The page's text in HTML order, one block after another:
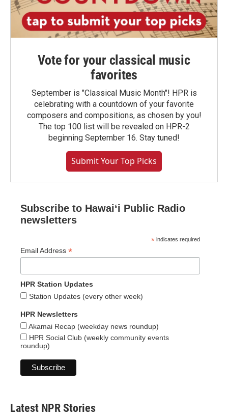
Vote for your classical music
favorites
September is "Classical Music Month"! HPR is
celebrating with a countdown of your favorite
composers and compositions, as chosen by you!
The top 100 list will be revealed on HPR-2
beginning September 16. Stay tuned!
Submit Your Top Picks
Subscribe to Hawaiʻi Public Radio
newsletters
* indicates required
Email Address *
HPR Station Updates
Station Updates (every other week)
HPR Newsletters
Akamai Recap (weekday news roundup)
HPR Social Club (weekly community events
roundup)
Latest NPR Stories